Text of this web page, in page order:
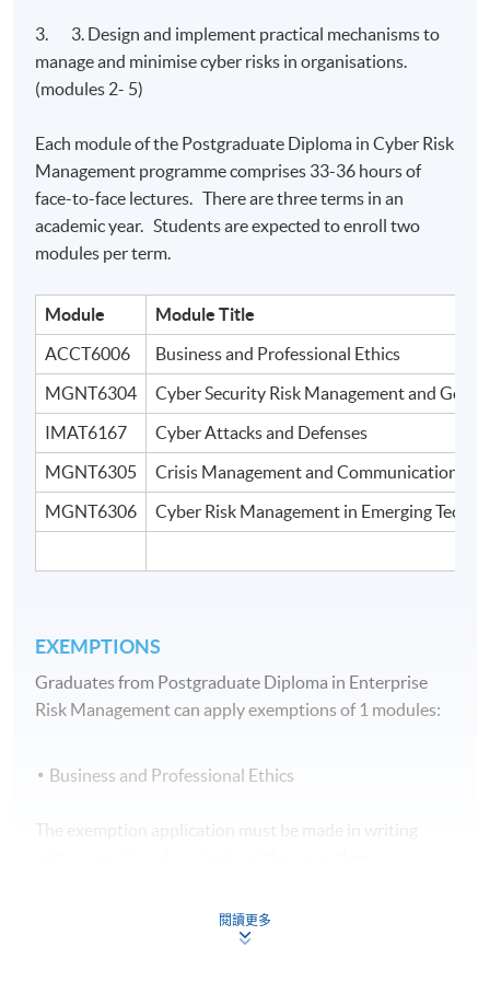
3. 3. Design and implement practical mechanisms to
manage and minimise cyber risks in organisations.
(modules 2- 5)
Each module of the Postgraduate Diploma in Cyber Risk
Management programme comprises 33-36 hours of
face-to-face lectures. There are three terms in an
academic year. Students are expected to enroll two
modules per term.
Module
Module Title
ACCT6006
Business and Professional Ethics
MGNT6304
Cyber Security Risk Management and
IMAT6167
Cyber Attacks and Defenses
MGNT6305
Crisis Management and Communication in
MGNT6306
Cyber Risk Management in Emerging
EXEMPTIONS
Graduates from Postgraduate Diploma in Enterprise
Risk Management can apply exemptions of 1 modules:
Business and Professional Ethics
The exemption application must be made in writing
閱讀更多